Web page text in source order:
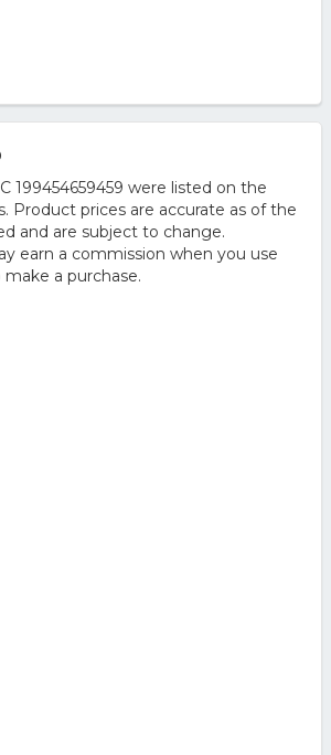
199454659459 were listed on the
Product prices are accurate as of the
and are subject to change.
earn a commission when you use
a purchase.